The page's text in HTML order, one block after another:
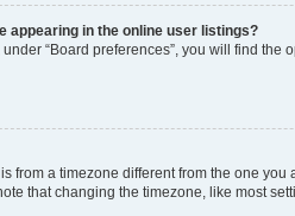
appearing in the online user listings?
“Board preferences”, you will find the
from a timezone different from the one
that changing the timezone, like most